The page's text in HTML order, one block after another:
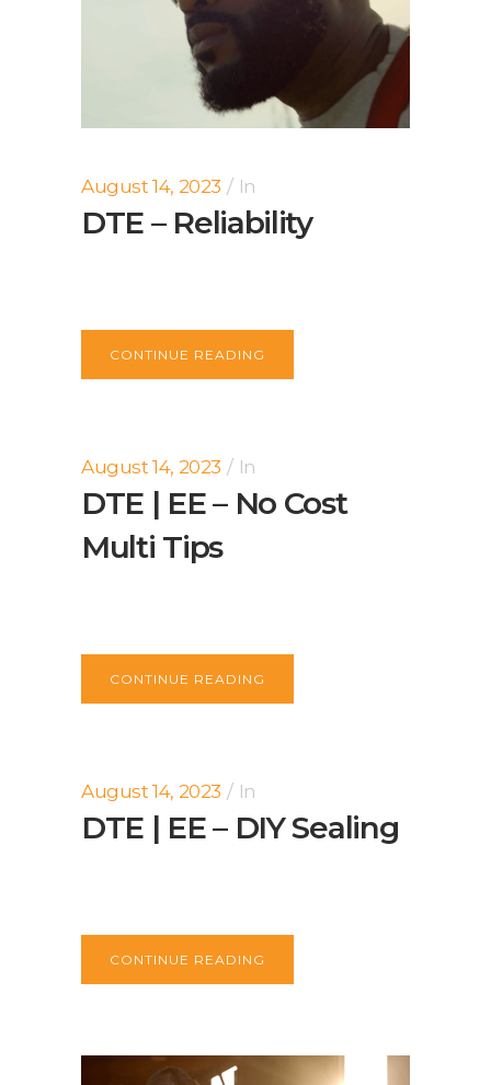
August 14, 2023 In
DTE – Reliability
CONTINUE READING
August 14, 2023 In
DTE | EE – No Cost
Multi Tips
CONTINUE READING
August 14, 2023 In
DTE | EE – DIY Sealing
CONTINUE READING